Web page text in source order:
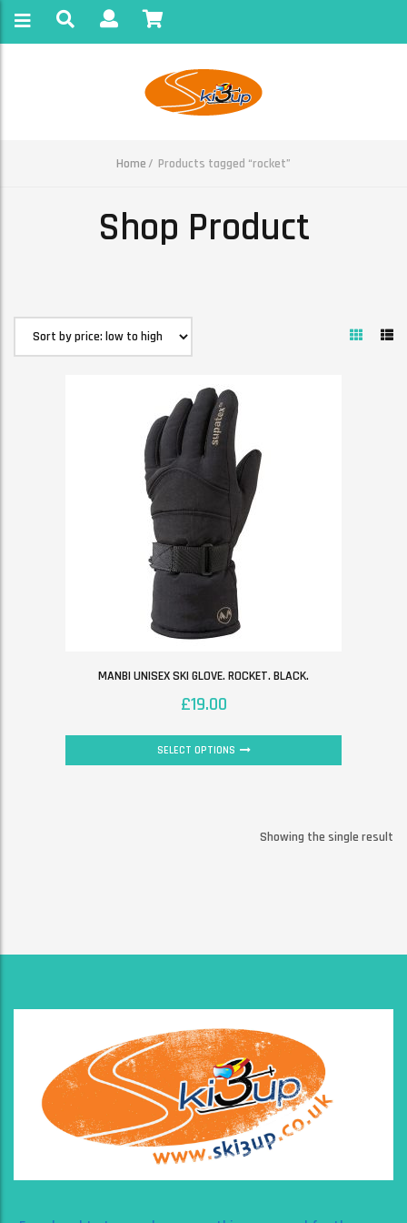
Home Products tagged “rocket”
Shop Product
MANBI UNISEX SKI GLOVE. ROCKET. BLACK.
£19.00
SELECT OPTIONS
Showing the single result